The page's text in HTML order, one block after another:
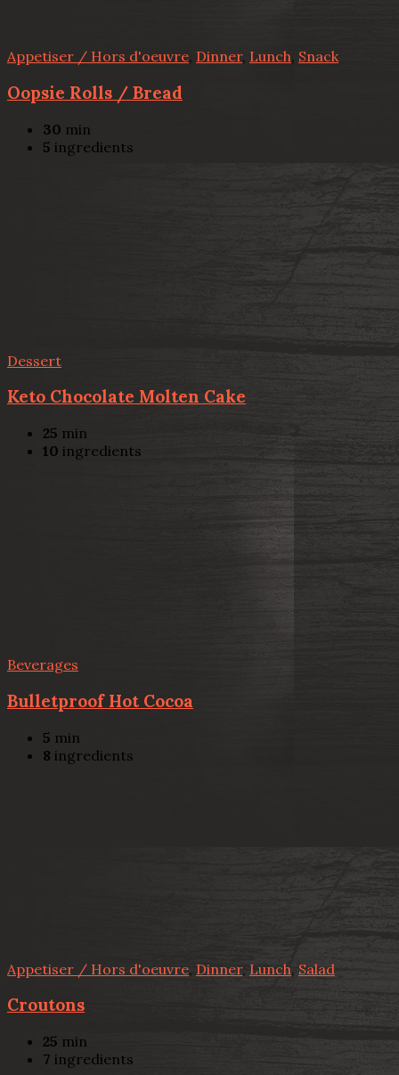
Appetiser / Hors d'oeuvre, Dinner, Lunch, Snack
Oopsie Rolls / Bread
30 min
5 ingredients
Dessert
Keto Chocolate Molten Cake
25 min
10 ingredients
Beverages
Bulletproof Hot Cocoa
5 min
8 ingredients
Appetiser / Hors d'oeuvre, Dinner, Lunch, Salad
Croutons
25 min
7 ingredients